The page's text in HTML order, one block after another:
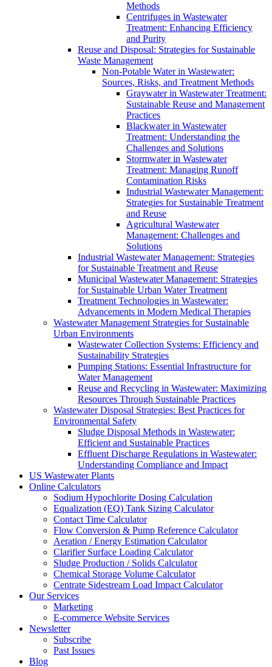
Methods
Centrifuges in Wastewater
Treatment: Enhancing Efficiency
and Purity
Reuse and Disposal: Strategies for Sustainable
Waste Management
Non-Potable Water in Wastewater:
Sources, Risks, and Treatment Methods
Graywater in Wastewater Treatment:
Sustainable Reuse and Management
Practices
Blackwater in Wastewater
Treatment: Understanding the
Challenges and Solutions
Stormwater in Wastewater
Treatment: Managing Runoff
Contamination Risks
Industrial Wastewater Management:
Strategies for Sustainable Treatment
and Reuse
Agricultural Wastewater
Management: Challenges and
Solutions
Industrial Wastewater Management: Strategies
for Sustainable Treatment and Reuse
Municipal Wastewater Management: Strategies
for Sustainable Urban Water Treatment
Treatment Technologies in Wastewater:
Advancements in Modern Medical Therapies
Wastewater Management Strategies for Sustainable
Urban Environments
Wastewater Collection Systems: Efficiency and
Sustainability Strategies
Pumping Stations: Essential Infrastructure for
Water Management
Reuse and Recycling in Wastewater: Maximizing
Resources Through Sustainable Practices
Wastewater Disposal Strategies: Best Practices for
Environmental Safety
Sludge Disposal Methods in Wastewater:
Efficient and Sustainable Practices
Effluent Discharge Regulations in Wastewater:
Understanding Compliance and Impact
US Wastewater Plants
Online Calculators
Sodium Hypochlorite Dosing Calculation
Equalization (EQ) Tank Sizing Calculator
Contact Time Calculator
Flow Conversion & Pump Reference Calculator
Aeration / Energy Estimation Calculator
Clarifier Surface Loading Calculator
Sludge Production / Solids Calculator
Chemical Storage Volume Calculator
Centrate Sidestream Load Impact Calculator
Our Services
Marketing
E-commerce Website Services
Newsletter
Subscribe
Past Issues
Blog